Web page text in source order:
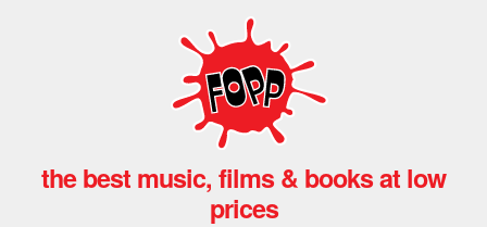
the best music, films & books at low
prices